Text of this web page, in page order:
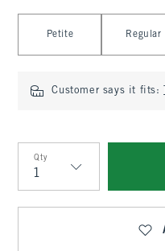
Petite Regular
Customer says it fits:
Qty
Qty